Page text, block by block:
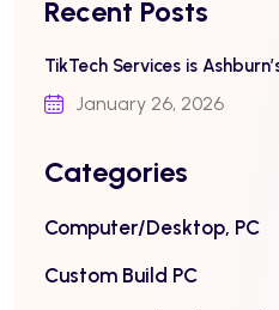
Recent Posts
TikTech Services is
January 26, 2026
Categories
Computer/Desktop, PC
Custom Build PC